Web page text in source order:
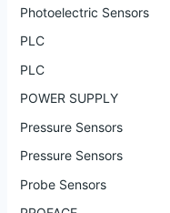
Photoelectric Sensors
PLC
PLC
POWER SUPPLY
Pressure Sensors
Pressure Sensors
Probe Sensors